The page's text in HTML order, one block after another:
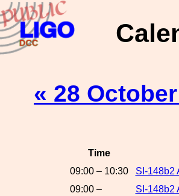
« 28
Time
09:00 – 10:30
SI-148b2
09:00 –
SI-148b2